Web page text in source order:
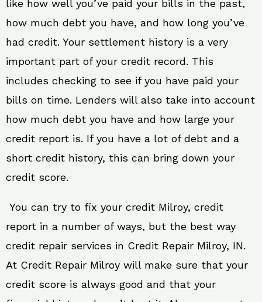
like how well you’ve paid your bills in the past,
how much debt you have, and how long you’ve
had credit. Your settlement history is a very
important part of your credit record. This
includes checking to see if you have paid your
bills on time. Lenders will also take into account
how much debt you have and how large your
credit report is. If you have a lot of debt and a
short credit history, this can bring down your
credit score.
You can try to fix your credit Milroy, credit
report in a number of ways, but the best way
credit repair services in Credit Repair Milroy, IN.
At Credit Repair Milroy will make sure that your
credit score is always good and that your